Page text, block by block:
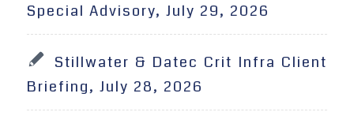
Special Advisory, July 29, 2026
Stillwater & Datec Crit Infra Client
Briefing, July 28, 2026